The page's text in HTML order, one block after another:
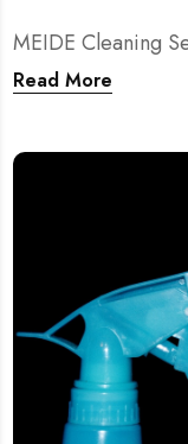
MEIDE Cleaning
Read More